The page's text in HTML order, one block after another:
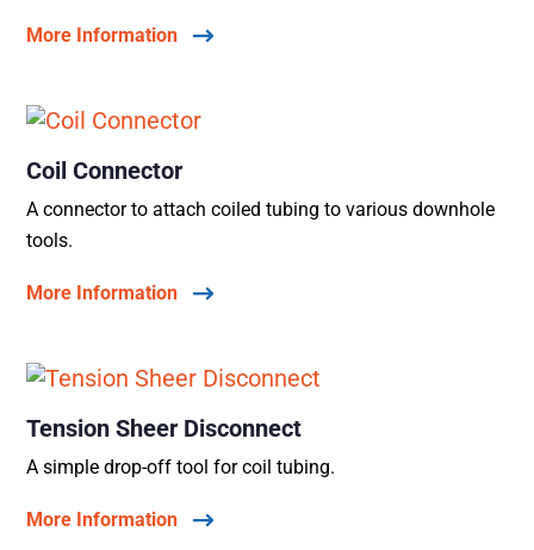
More Information
Coil Connector
A connector to attach coiled tubing to various downhole
tools.
More Information
Tension Sheer Disconnect
A simple drop-off tool for coil tubing.
More Information